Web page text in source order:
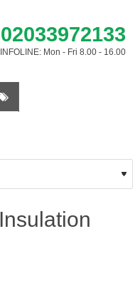
02033972133
INFOLINE: Mon - Fri 8.00 - 16.00